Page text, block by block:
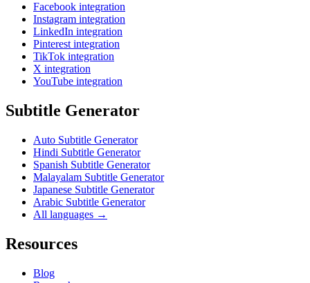
Facebook integration
Instagram integration
LinkedIn integration
Pinterest integration
TikTok integration
X integration
YouTube integration
Subtitle Generator
Auto Subtitle Generator
Hindi Subtitle Generator
Spanish Subtitle Generator
Malayalam Subtitle Generator
Japanese Subtitle Generator
Arabic Subtitle Generator
All languages →
Resources
Blog